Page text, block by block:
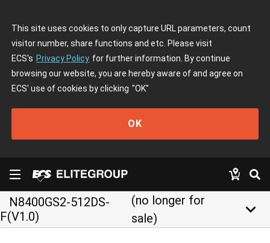
This site uses cookies to only capture URL parameters, count
visitor number, share functions and etc. Please visit
ECS's Privacy Policy for further information. By continue
browsing our website, you are hereby aware of and agree on
ECS' use of cookies by clicking "OK"
OK
N8400GS2-512DS-
F(V1.0)
(no longer for
sale)
keyboard_arrow_down